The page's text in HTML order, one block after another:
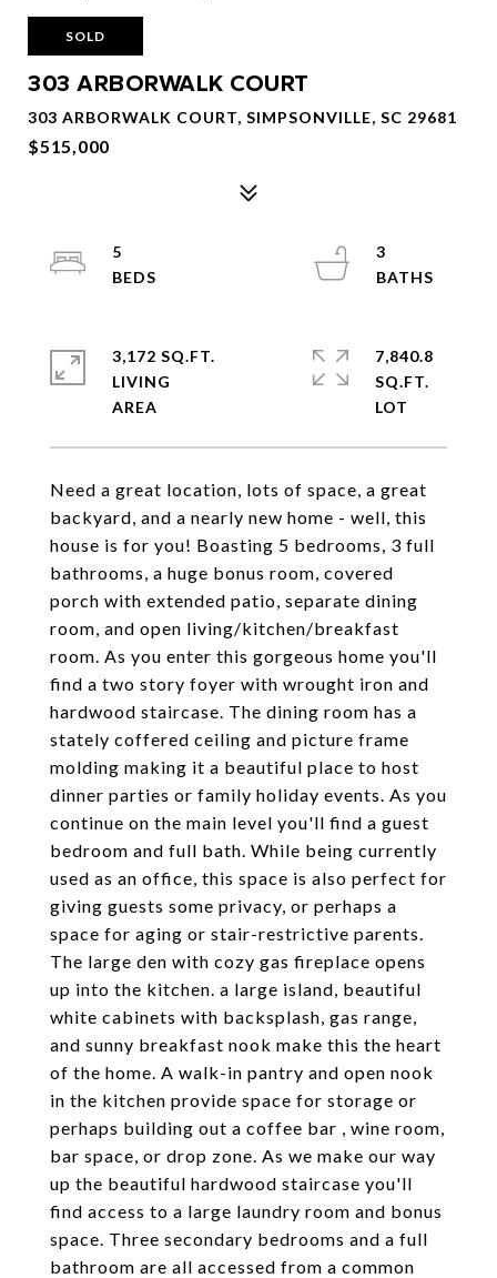
SOLD
303 ARBORWALK COURT
303 ARBORWALK COURT, SIMPSONVILLE, SC 29681
$515,000
Need a great location, lots of space, a great
backyard, and a nearly new home - well, this
house is for you! Boasting 5 bedrooms, 3 full
bathrooms, a huge bonus room, covered
porch with extended patio, separate dining
room, and open living/kitchen/breakfast
room. As you enter this gorgeous home you'll
find a two story foyer with wrought iron and
hardwood staircase. The dining room has a
stately coffered ceiling and picture frame
molding making it a beautiful place to host
dinner parties or family holiday events. As you
continue on the main level you'll find a guest
bedroom and full bath. While being currently
used as an office, this space is also perfect for
giving guests some privacy, or perhaps a
space for aging or stair-restrictive parents.
The large den with cozy gas fireplace opens
up into the kitchen. a large island, beautiful
white cabinets with backsplash, gas range,
and sunny breakfast nook make this the heart
of the home. A walk-in pantry and open nook
in the kitchen provide space for storage or
perhaps building out a coffee bar , wine room,
bar space, or drop zone. As we make our way
up the beautiful hardwood staircase you'll
find access to a large laundry room and bonus
space. Three secondary bedrooms and a full
bathroom are all accessed from a common
5
3
3,172 SQ.FT.
LIVING
7,840.8
SQ.FT.